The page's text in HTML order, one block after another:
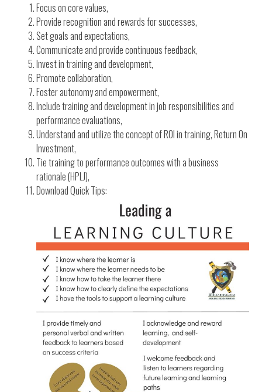
Focus on core values,
Provide recognition and rewards for successes,
Set goals and expectations,
Communicate and provide continuous feedback,
Invest in training and development,
Promote collaboration,
Foster autonomy and empowerment,
Include training and development in job responsibilities and
performance evaluations,
Understand and utilize the concept of ROI in training, Return On
Investment,
Tie training to performance outcomes with a business
rationale (HPLJ),
Download Quick Tips: